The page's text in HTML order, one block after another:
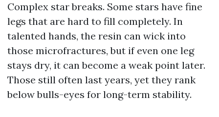
Complex star breaks. Some stars have fine
legs that are hard to fill completely. In
talented hands, the resin can wick into
those microfractures, but if even one leg
stays dry, it can become a weak point later.
Those still often last years, yet they rank
below bulls-eyes for long-term stability.